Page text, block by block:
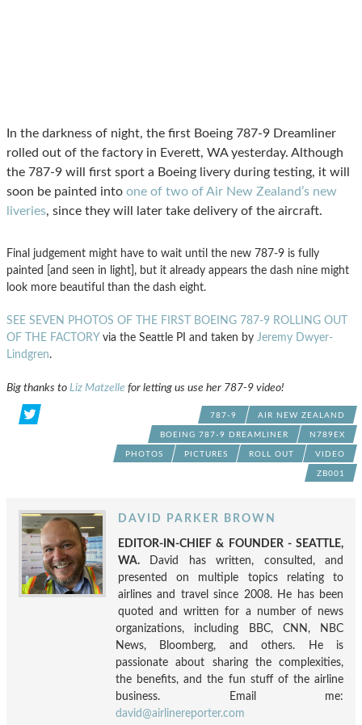
In the darkness of night, the first Boeing 787-9 Dreamliner
rolled out of the factory in Everett, WA yesterday. Although
the 787-9 will first sport a Boeing livery during testing, it will
soon be painted into one of two of Air New Zealand’s new
liveries, since they will later take delivery of the aircraft.
Final judgement might have to wait until the new 787-9 is fully
painted [and seen in light], but it already appears the dash nine might
look more beautiful than the dash eight.
SEE SEVEN PHOTOS OF THE FIRST BOEING 787-9 ROLLING OUT
OF THE FACTORY via the Seattle PI and taken by Jeremy Dwyer-
Lindgren.
Big thanks to Liz Matzelle for letting us use her 787-9 video!
787-9 AIR NEW ZEALAND
BOEING 787-9 DREAMLINER N789EX
PHOTOS PICTURES ROLL OUT VIDEO
ZB001
DAVID PARKER BROWN
EDITOR-IN-CHIEF & FOUNDER - SEATTLE,
WA. David has written, consulted, and
presented on multiple topics relating to
airlines and travel since 2008. He has been
quoted and written for a number of news
organizations, including BBC, CNN, NBC
News, Bloomberg, and others. He is
passionate about sharing the complexities,
the benefits, and the fun stuff of the airline
business. Email me:
david@airlinereporter.com